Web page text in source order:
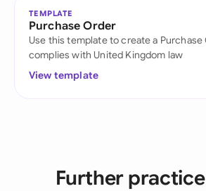
TEMPLATE
Purchase Order
Use this template to create a
complies with United Kingdom law
View template
Further